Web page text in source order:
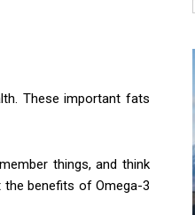
These important fats
things, and think
benefits of Omega-3